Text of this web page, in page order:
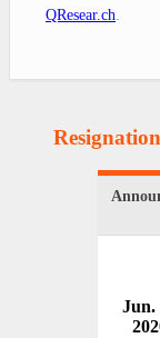
QResear.ch
Jun.